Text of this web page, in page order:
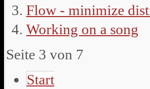
Flow - minimize
Working on a song
Seite 3 von 7
Start